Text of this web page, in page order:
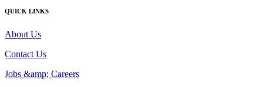
QUICK LINKS
About Us
Contact Us
Jobs &amp; Careers